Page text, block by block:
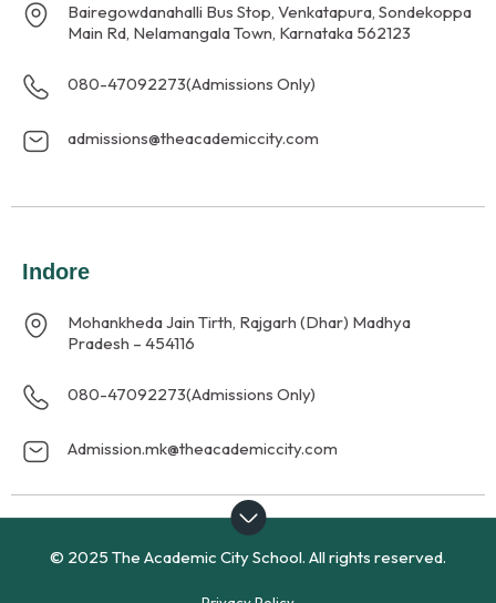
Bairegowdanahalli Bus Stop, Venkatapura, Sondekoppa
Main Rd, Nelamangala Town, Karnataka 562123
080-47092273(Admissions Only)
admissions@theacademiccity.com
Indore
Mohankheda Jain Tirth, Rajgarh (Dhar) Madhya
Pradesh – 454116
080-47092273(Admissions Only)
Admission.mk@theacademiccity.com
© 2025 The Academic City School. All rights reserved.